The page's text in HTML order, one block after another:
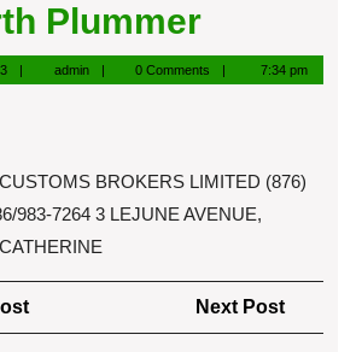
Plummer
November
16,
adminadmin 0 Comments 7:34 pm
BROKERS LIMITED (876)
983-7264 3 LEJUNE AVENUE,
Previous
Post
Next Post
Post